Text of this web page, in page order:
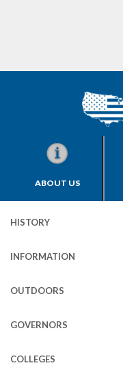
ABOUT US
HISTORY
INFORMATION
OUTDOORS
GOVERNORS
COLLEGES